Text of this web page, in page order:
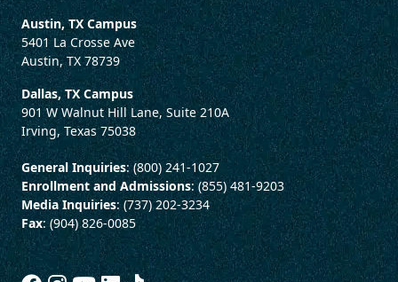
Austin, TX Campus
5401 La Crosse Ave
Austin, TX 78739
Dallas, TX Campus
901 W Walnut Hill Lane, Suite 210A
Irving, Texas 75038
General Inquiries: (800) 241-1027
Enrollment and Admissions: (855) 481-9203
Media Inquiries: (737) 202-3234
Fax: (904) 826-0085